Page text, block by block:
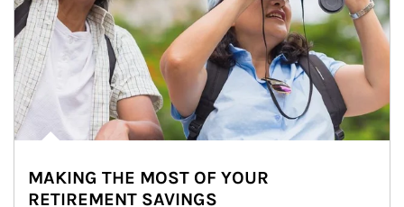
MAKING THE MOST OF YOUR
RETIREMENT SAVINGS